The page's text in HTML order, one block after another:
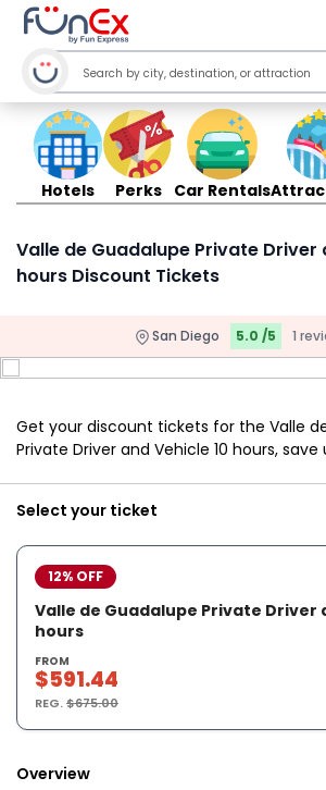
Hotels Perks Car Rentals
Valle de Guadalupe Private Driver
hours Discount Tickets
San Diego 5.0 /5 1
Get your discount tickets for the Valle
Private Driver and Vehicle 10 hours, save
Select your ticket
12% OFF
Valle de Guadalupe Private Driver
hours
FROM
$591.44
REG.$675.00
Overview